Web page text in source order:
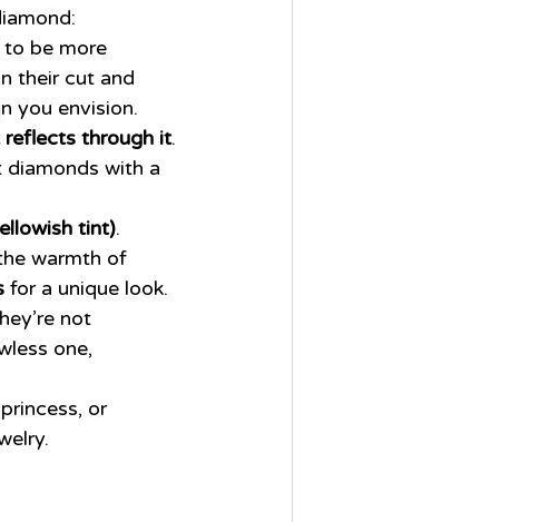
to be more
their cut and
you envision.
reflects through it.
with a
tint).
warmth of
for a unique look.
not
one,
or